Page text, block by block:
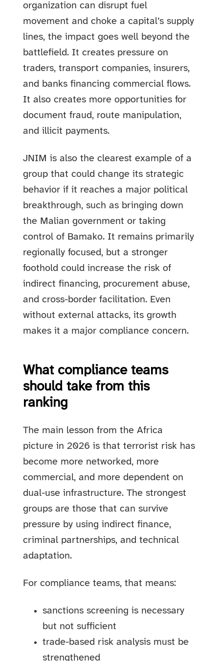
organization can disrupt fuel
movement and choke a capital’s supply
lines, the impact goes well beyond the
battlefield. It creates pressure on
traders, transport companies, insurers,
and banks financing commercial flows.
It also creates more opportunities for
document fraud, route manipulation,
and illicit payments.
JNIM is also the clearest example of a
group that could change its strategic
behavior if it reaches a major political
breakthrough, such as bringing down
the Malian government or taking
control of Bamako. It remains primarily
regionally focused, but a stronger
foothold could increase the risk of
indirect financing, procurement abuse,
and cross-border facilitation. Even
without external attacks, its growth
makes it a major compliance concern.
What compliance teams
should take from this
ranking
The main lesson from the Africa
picture in 2026 is that terrorist risk has
become more networked, more
commercial, and more dependent on
dual-use infrastructure. The strongest
groups are those that can survive
pressure by using indirect finance,
criminal partnerships, and technical
adaptation.
For compliance teams, that means:
sanctions screening is necessary
but not sufficient
trade-based risk analysis must be
strengthened